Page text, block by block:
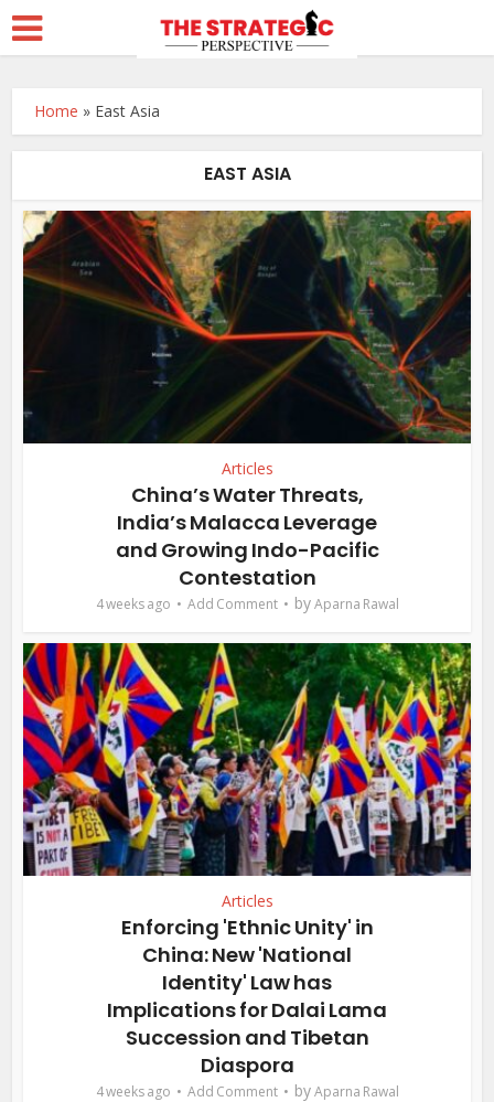
Home » East Asia
EAST ASIA
Articles
China’s Water Threats,
India’s Malacca Leverage
and Growing Indo-Pacific
Contestation
4 weeks ago Add Comment byAparna Rawal
Articles
Enforcing 'Ethnic Unity' in
China: New 'National
Identity' Law has
Implications for Dalai Lama
Succession and Tibetan
Diaspora
4 weeks ago Add Comment byAparna Rawal